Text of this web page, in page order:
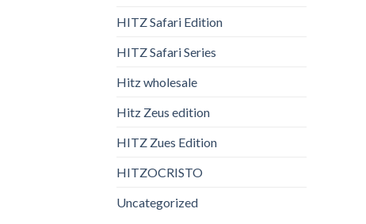
HITZ Safari Edition
HITZ Safari Series
Hitz wholesale
Hitz Zeus edition
HITZ Zues Edition
HITZOCRISTO
Uncategorized